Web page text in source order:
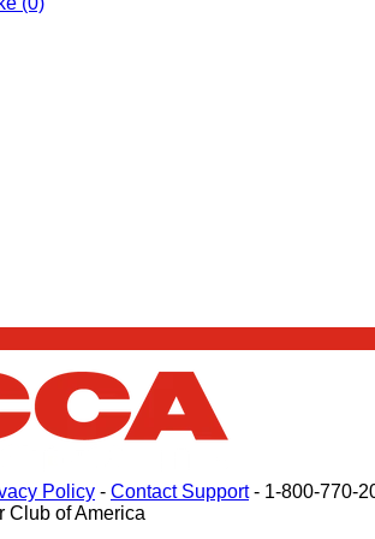
Policy - Contact Support- 1-800-770-
Club of America